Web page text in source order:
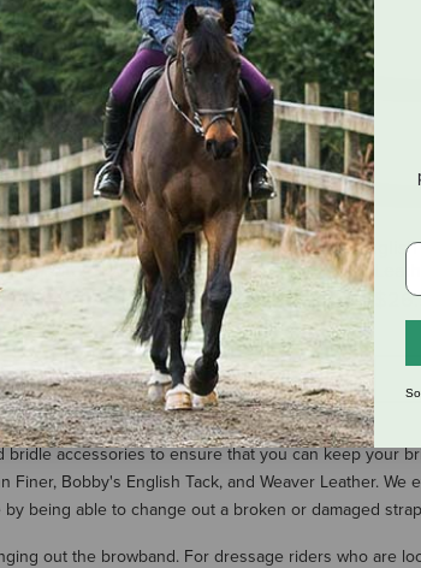
Shires Aviemore Flower
Diamante Browband
$29.99
Bobby's
Spur Plain
$22.95 -
bridle accessories to ensure that you can keep
Finer, Bobby's English Tack, and Weaver Leather.
being able to change out a broken or damaged
out the browband. For dressage riders who are